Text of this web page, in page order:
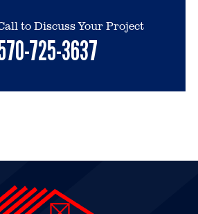
to Discuss Your Project
725-3637